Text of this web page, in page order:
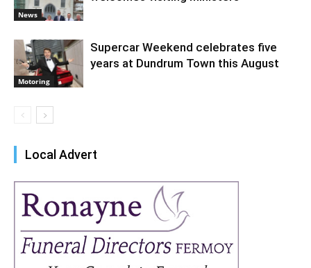
News
Motoring
Supercar Weekend celebrates five
years at Dundrum Town this August
Local Advert